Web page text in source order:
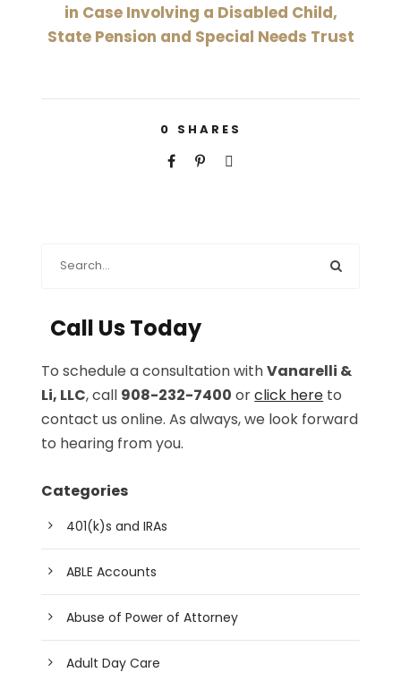
in Case Involving a Disabled Child,
State Pension and Special Needs Trust
0 SHARES
Call Us Today
To schedule a consultation withVanarelli &
Li, LLC, call 908-232-7400 orclick here to
contact us online. As always, we look forward
to hearing from you.
Categories
401(k)s and IRAs
ABLE Accounts
Abuse of Power of Attorney
Adult Day Care